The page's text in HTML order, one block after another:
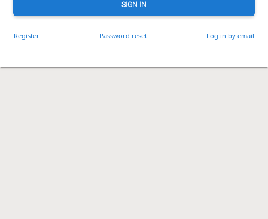
SIGN IN
Register Password reset Log in by email